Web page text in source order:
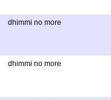
dhimmi no more
dhimmi no more